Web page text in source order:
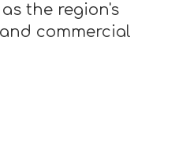
the region's
commercial